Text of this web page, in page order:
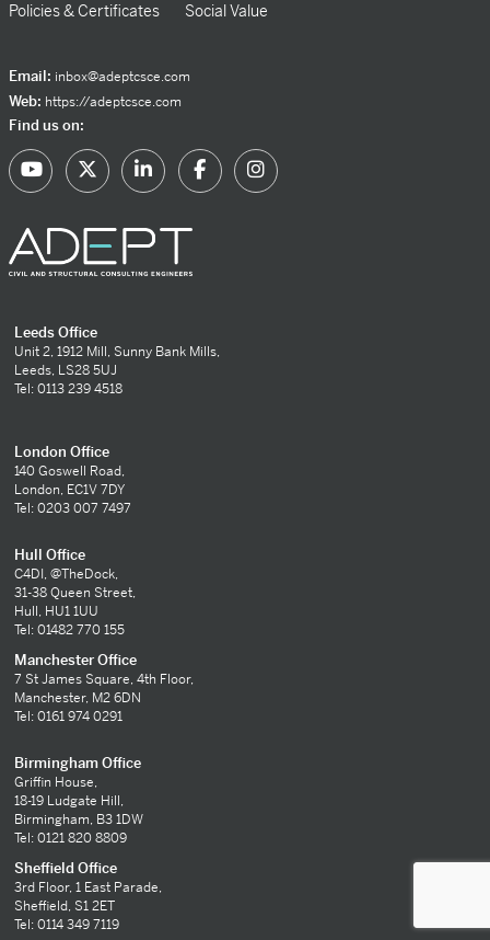
Policies & Certificates Social Value
Email: inbox@adeptcsce.com
Web: https://adeptcsce.com
Find us on:
Leeds Office
Unit 2, 1912 Mill, Sunny Bank Mills,
Leeds, LS28 5UJ
Tel: 0113 239 4518
London Office
140 Goswell Road,
London, EC1V 7DY
Tel: 0203 007 7497
Hull Office
C4DI, @TheDock,
31-38 Queen Street,
Hull, HU1 1UU
Tel: 01482 770 155
Manchester Office
7 St James Square, 4th Floor,
Manchester, M2 6DN
Tel: 0161 974 0291
Birmingham Office
Griffin House,
18-19 Ludgate Hill,
Birmingham, B3 1DW
Tel: 0121 820 8809
Sheffield Office
3rd Floor, 1 East Parade,
Sheffield, S1 2ET
Tel: 0114 349 7119